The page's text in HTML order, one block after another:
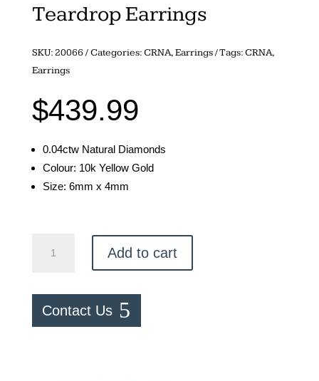
Teardrop Earrings
SKU:20066 Categories:CRNA,Earrings Tags:CRNA,
Earrings
$439.99
0.04ctw Natural Diamonds
Colour: 10k Yellow Gold
Size: 6mm x 4mm
Earrings
Add to cart
Contact Us